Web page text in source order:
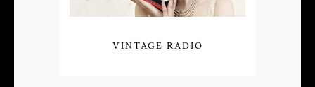
VINTAGE RADIO